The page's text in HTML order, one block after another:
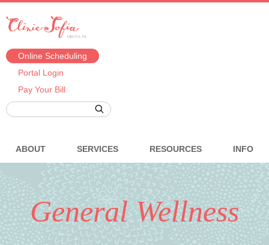
Online Scheduling
Portal Login
Pay Your Bill
ABOUT SERVICES RESOURCES INFO
General Wellness